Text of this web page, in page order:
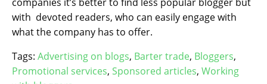
companies it’s better to find less popular blogger but
with devoted readers, who can easily engage with
what the company has to offer.
Tags: Advertising on blogs, Barter trade, Bloggers,
Promotional services, Sponsored articles, Working